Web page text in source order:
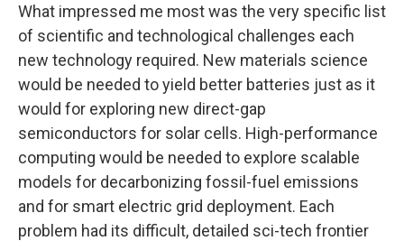
What impressed me most was the very specific list
of scientific and technological challenges each
new technology required. New materials science
would be needed to yield better batteries just as it
would for exploring new direct-gap
semiconductors for solar cells. High-performance
computing would be needed to explore scalable
models for decarbonizing fossil-fuel emissions
and for smart electric grid deployment. Each
problem had its difficult, detailed sci-tech frontier